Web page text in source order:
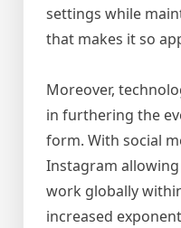
settings while
that makes it so
Moreover,
in furthering the
form. With social
Instagram
work globally
increased